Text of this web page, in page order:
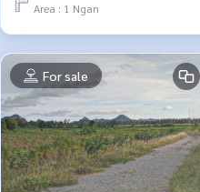
Area : 1 Ngan
For sale